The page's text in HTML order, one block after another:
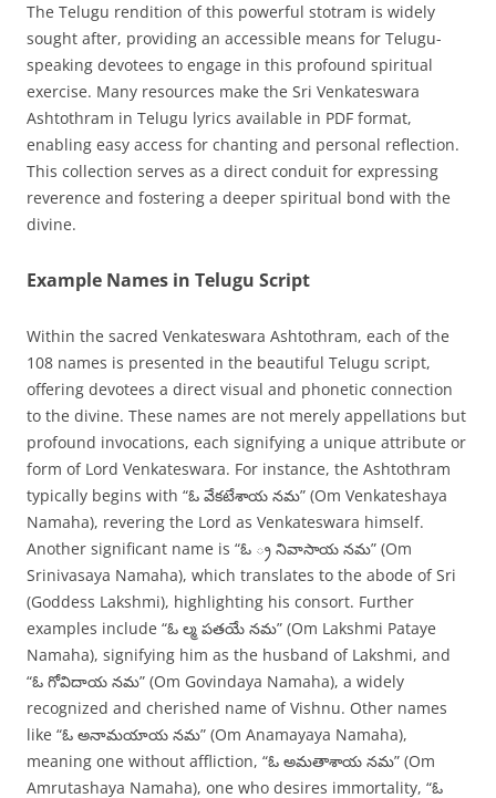
The Telugu rendition of this powerful stotram is widely
sought after, providing an accessible means for Telugu-
speaking devotees to engage in this profound spiritual
exercise. Many resources make the Sri Venkateswara
Ashtothram in Telugu lyrics available in PDF format,
enabling easy access for chanting and personal reflection.
This collection serves as a direct conduit for expressing
reverence and fostering a deeper spiritual bond with the
divine.
Example Names in Telugu Script
Within the sacred Venkateswara Ashtothram, each of the
108 names is presented in the beautiful Telugu script,
offering devotees a direct visual and phonetic connection
to the divine. These names are not merely appellations but
profound invocations, each signifying a unique attribute or
form of Lord Venkateswara. For instance, the Ashtothram
typically begins with “ఓ వేకటేశాయ నమ” (Om Venkateshaya
Namaha), revering the Lord as Venkateswara himself.
Another significant name is “ఓ ్ర నివాసాయ నమ” (Om
Srinivasaya Namaha), which translates to the abode of Sri
(Goddess Lakshmi), highlighting his consort. Further
examples include “ఓ ల్మ పతయే నమ” (Om Lakshmi Pataye
Namaha), signifying him as the husband of Lakshmi, and
“ఓ గోవిదాయ నమ” (Om Govindaya Namaha), a widely
recognized and cherished name of Vishnu. Other names
like “ఓ అనామయాయ నమ” (Om Anamayaya Namaha),
meaning one without affliction, “ఓ అమతాశాయ నమ” (Om
Amrutashaya Namaha), one who desires immortality, “ఓ